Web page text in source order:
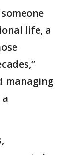
life, a
managing